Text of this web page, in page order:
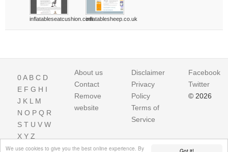
We use cookies to give you the best online experience. By
inflatableseatcushion.cominflatablesheep.co.uk
0A B C D
E F G H I
J K L M
N O P Q R
S T U V W
X Y Z
About us
Contact
Remove
website
Disclaimer
Privacy
Policy
Terms of
Service
Facebook
Twitter
© 2026